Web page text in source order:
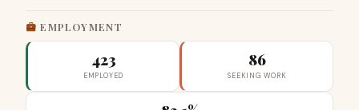
EMPLOYMENT
423
EMPLOYED
86
SEEKING WORK